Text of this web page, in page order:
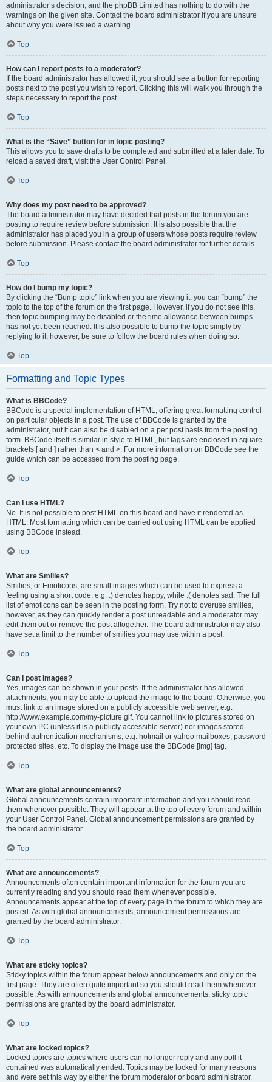
administrator’s decision, and the phpBB Limited has nothing to do with the
warnings on the given site. Contact the board administrator if you are unsure
about why you were issued a warning.
Top
How can I report posts to a moderator?
If the board administrator has allowed it, you should see a button for reporting
posts next to the post you wish to report. Clicking this will walk you through the
steps necessary to report the post.
Top
What is the “Save” button for in topic posting?
This allows you to save drafts to be completed and submitted at a later date. To
reload a saved draft, visit the User Control Panel.
Top
Why does my post need to be approved?
The board administrator may have decided that posts in the forum you are
posting to require review before submission. It is also possible that the
administrator has placed you in a group of users whose posts require review
before submission. Please contact the board administrator for further details.
Top
How do I bump my topic?
By clicking the “Bump topic” link when you are viewing it, you can “bump” the
topic to the top of the forum on the first page. However, if you do not see this,
then topic bumping may be disabled or the time allowance between bumps
has not yet been reached. It is also possible to bump the topic simply by
replying to it, however, be sure to follow the board rules when doing so.
Top
Formatting and Topic Types
What is BBCode?
BBCode is a special implementation of HTML, offering great formatting control
on particular objects in a post. The use of BBCode is granted by the
administrator, but it can also be disabled on a per post basis from the posting
form. BBCode itself is similar in style to HTML, but tags are enclosed in square
brackets [ and ] rather than < and >. For more information on BBCode see the
guide which can be accessed from the posting page.
Top
Can I use HTML?
No. It is not possible to post HTML on this board and have it rendered as
HTML. Most formatting which can be carried out using HTML can be applied
using BBCode instead.
Top
What are Smilies?
Smilies, or Emoticons, are small images which can be used to express a
feeling using a short code, e.g. :) denotes happy, while :( denotes sad. The full
list of emoticons can be seen in the posting form. Try not to overuse smilies,
however, as they can quickly render a post unreadable and a moderator may
edit them out or remove the post altogether. The board administrator may also
have set a limit to the number of smilies you may use within a post.
Top
Can I post images?
Yes, images can be shown in your posts. If the administrator has allowed
attachments, you may be able to upload the image to the board. Otherwise, you
must link to an image stored on a publicly accessible web server, e.g.
http://www.example.com/my-picture.gif. You cannot link to pictures stored on
your own PC (unless it is a publicly accessible server) nor images stored
behind authentication mechanisms, e.g. hotmail or yahoo mailboxes, password
protected sites, etc. To display the image use the BBCode [img] tag.
Top
What are global announcements?
Global announcements contain important information and you should read
them whenever possible. They will appear at the top of every forum and within
your User Control Panel. Global announcement permissions are granted by
the board administrator.
Top
What are announcements?
Announcements often contain important information for the forum you are
currently reading and you should read them whenever possible.
Announcements appear at the top of every page in the forum to which they are
posted. As with global announcements, announcement permissions are
granted by the board administrator.
Top
What are sticky topics?
Sticky topics within the forum appear below announcements and only on the
first page. They are often quite important so you should read them whenever
possible. As with announcements and global announcements, sticky topic
permissions are granted by the board administrator.
Top
What are locked topics?
Locked topics are topics where users can no longer reply and any poll it
contained was automatically ended. Topics may be locked for many reasons
and were set this way by either the forum moderator or board administrator.